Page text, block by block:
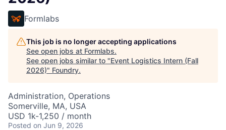
Formlabs
This job is no longer accepting applications
See open jobs at Formlabs.
See open jobs similar to "Event Logistics Intern (Fall
2026)" Foundry.
Administration, Operations
Somerville, MA, USA
USD 1k-1,250 / month
Posted on Jun 9, 2026